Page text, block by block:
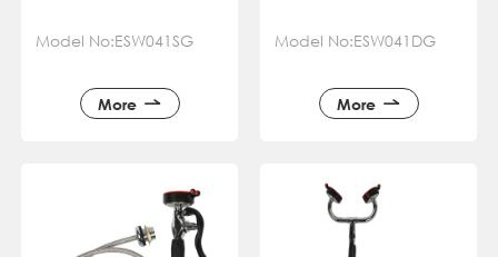
Model No:ESW041SG
More
Model No:ESW041DG
More